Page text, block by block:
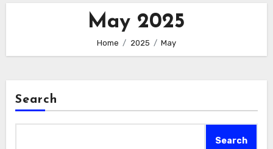
May 2025
Home 2025 May
Search
Search